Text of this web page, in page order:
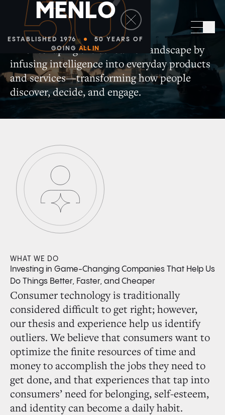
50
MENLO
ESTABLISHED 1976
50 YEARS OF
GOING ALL IN
Consumer
AI is reshaping the consumer landscape by
infusing intelligence into everyday products
and services—transforming how people
discover, decide, and engage.
WHAT WE DO
Investing in Game-Changing Companies That Help Us
Do Things Better, Faster, and Cheaper
Consumer technology is traditionally
considered difficult to get right; however,
our thesis and experience help us identify
outliers. We believe that consumers want to
optimize the finite resources of time and
money to accomplish the jobs they need to
get done, and that experiences that tap into
consumers’ need for belonging, self-esteem,
and identity can become a daily habit.